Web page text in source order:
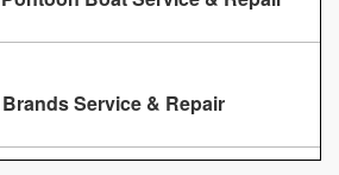
Service & Repair